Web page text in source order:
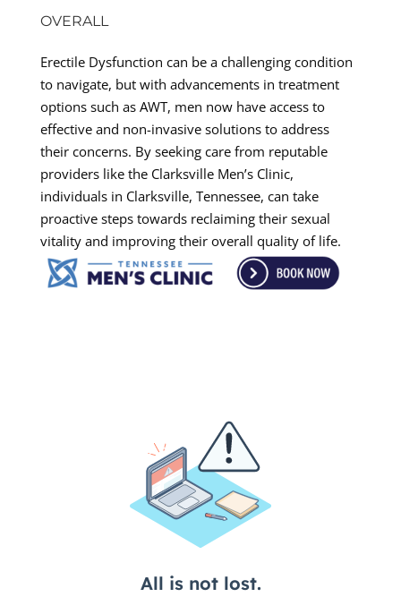
OVERALL
Erectile Dysfunction can be a challenging condition
to navigate, but with advancements in treatment
options such as AWT, men now have access to
effective and non-invasive solutions to address
their concerns. By seeking care from reputable
providers like the Clarksville Men’s Clinic,
individuals in Clarksville, Tennessee, can take
proactive steps towards reclaiming their sexual
vitality and improving their overall quality of life.